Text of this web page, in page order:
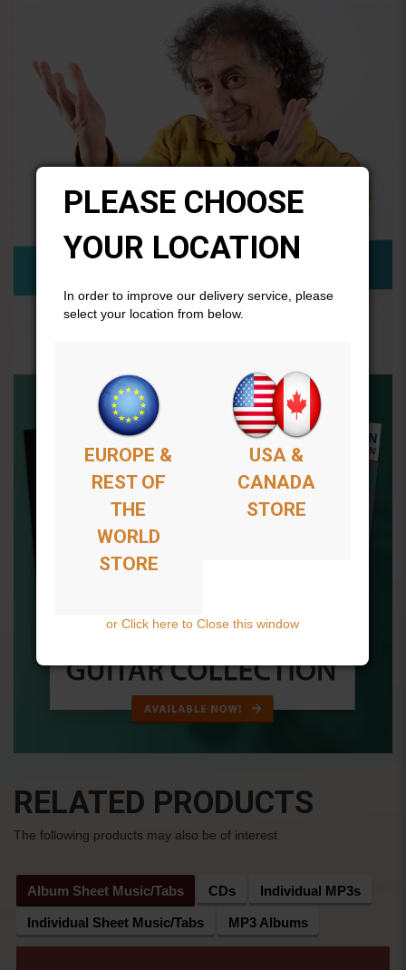
RELATED PRODUCTS
The following products may also be of interest
Album Sheet Music/Tabs CDs Individual MP3s
Individual Sheet Music/Tabs MP3 Albums
PLEASE CHOOSE
YOUR LOCATION
In order to improve our delivery service, please
select your location from below.
EUROPE &
REST OF
THE
WORLD
STORE
USA &
CANADA
STORE
or Click here to Close this window